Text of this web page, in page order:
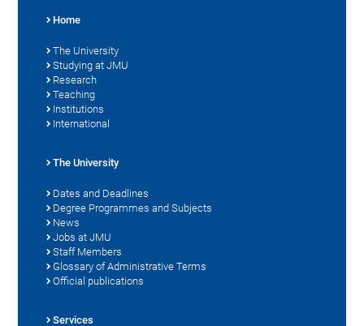
Home
The University
Studying at JMU
Research
Teaching
Institutions
International
The University
Dates and Deadlines
Degree Programmes and Subjects
News
Jobs at JMU
Staff Members
Glossary of Administrative Terms
Official publications
Services